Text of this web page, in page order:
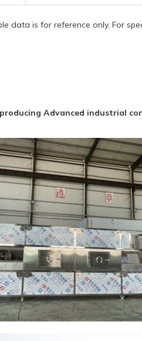
data is for reference only. For
Advanced industrial